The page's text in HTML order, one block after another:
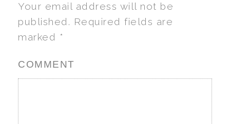
Your email address will not be
published. Required fields are
marked *
COMMENT